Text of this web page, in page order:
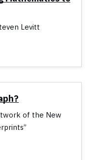
Levitt
of the New